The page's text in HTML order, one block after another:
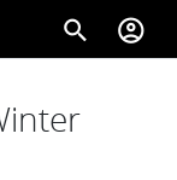
search account_circle